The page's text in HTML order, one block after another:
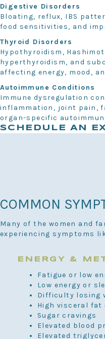
Digestive Disorders
Bloating, reflux, IBS
food sensitivities, and
Thyroid Disorders
Hypothyroidism,
hyperthyroidism, and
affecting energy, mood,
Autoimmune Conditions
Immune dysregulation
inflammation, joint pain,
organ-specific
SCHEDULE AN
COMMON
Many of the women and
experiencing symptoms
ENERGY &
Fatigue or low
Low energy or
Difficulty losing
High visceral fat
Sugar cravings
Elevated blood
Elevated